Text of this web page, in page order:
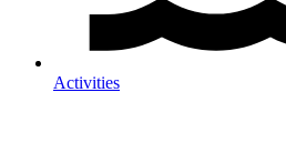
Activities